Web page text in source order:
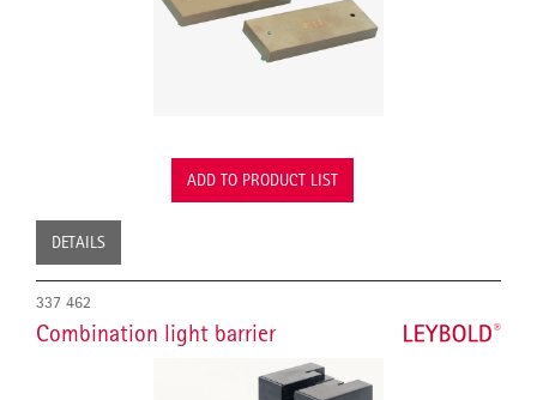
ADD TO PRODUCT LIST
DETAILS
337 462
Combination light barrier